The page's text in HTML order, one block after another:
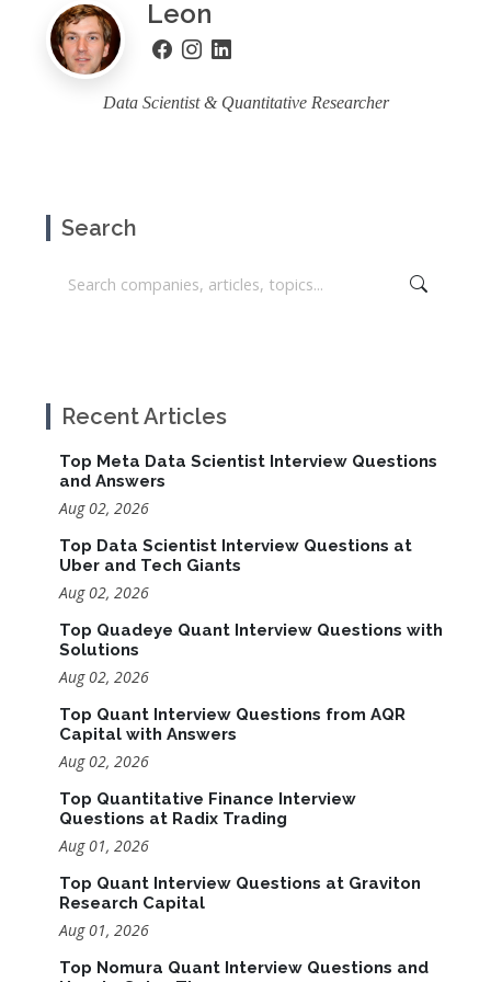
Leon
Data Scientist & Quantitative Researcher
Search
Recent Articles
Top Meta Data Scientist Interview Questions
and Answers
Aug 02, 2026
Top Data Scientist Interview Questions at
Uber and Tech Giants
Aug 02, 2026
Top Quadeye Quant Interview Questions with
Solutions
Aug 02, 2026
Top Quant Interview Questions from AQR
Capital with Answers
Aug 02, 2026
Top Quantitative Finance Interview
Questions at Radix Trading
Aug 01, 2026
Top Quant Interview Questions at Graviton
Research Capital
Aug 01, 2026
Top Nomura Quant Interview Questions and